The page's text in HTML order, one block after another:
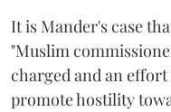
It is Mander's case
"Muslim
charged and an
promote hostility